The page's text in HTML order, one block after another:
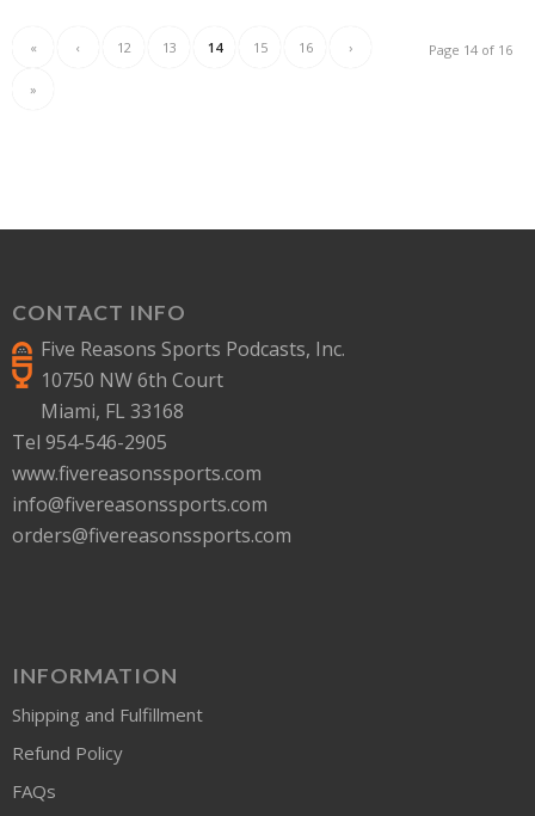
Page 14 of 16
« ‹ 12 13 14 15 16 ›
»
CONTACT INFO
Five Reasons Sports Podcasts, Inc.
10750 NW 6th Court
Miami, FL 33168
Tel 954-546-2905
www.fivereasonssports.com
info@fivereasonssports.com
orders@fivereasonssports.com
INFORMATION
Shipping and Fulfillment
Refund Policy
FAQs